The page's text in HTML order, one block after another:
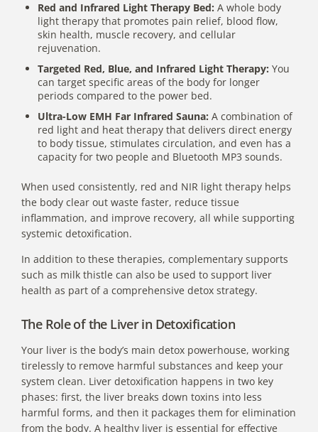
Red and Infrared Light Therapy Bed: A whole body
light therapy that promotes pain relief, blood flow,
skin health, muscle recovery, and cellular
rejuvenation.
Targeted Red, Blue, and Infrared Light Therapy: You
can target specific areas of the body for longer
periods compared to the power bed.
Ultra-Low EMH Far Infrared Sauna: A combination of
red light and heat therapy that delivers direct energy
to body tissue, stimulates circulation, and even has a
capacity for two people and Bluetooth MP3 sounds.
When used consistently, red and NIR light therapy helps
the body clear out waste faster, reduce tissue
inflammation, and improve recovery, all while supporting
systemic detoxification.
In addition to these therapies, complementary supports
such as milk thistle can also be used to support liver
health as part of a comprehensive detox strategy.
The Role of the Liver in Detoxification
Your liver is the body’s main detox powerhouse, working
tirelessly to remove harmful substances and keep your
system clean. Liver detoxification happens in two key
phases: first, the liver breaks down toxins into less
harmful forms, and then it packages them for elimination
from the body. A healthy liver is essential for effective